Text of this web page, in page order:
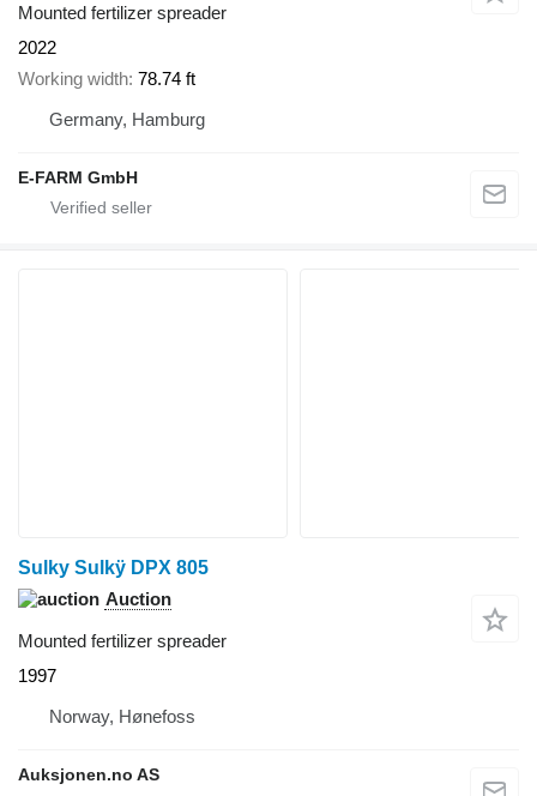
Mounted fertilizer spreader
2022
Working width 78.74 ft
Germany, Hamburg
E-FARM GmbH
Sulky Sulkÿ DPX 805
Auction
Mounted fertilizer spreader
1997
Norway, Hønefoss
Auksjonen.no AS